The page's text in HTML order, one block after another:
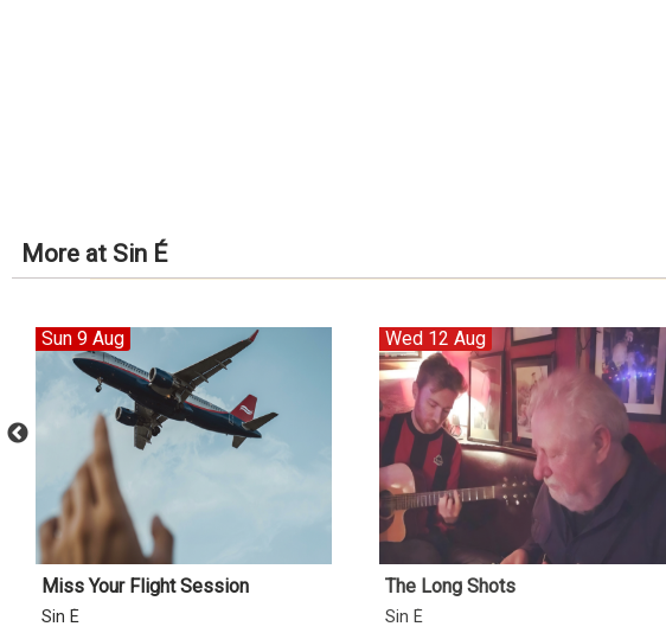
More at Sin É
Sun 9 Aug
Miss Your Flight Session
Sin É
Wed 12 Aug
The Long Shots
Sin É